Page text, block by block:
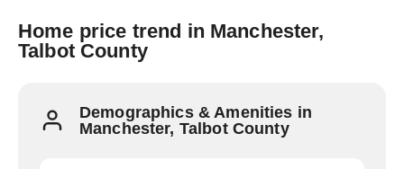
Home price trend in Manchester,
Talbot County
Demographics & Amenities in
Manchester, Talbot County